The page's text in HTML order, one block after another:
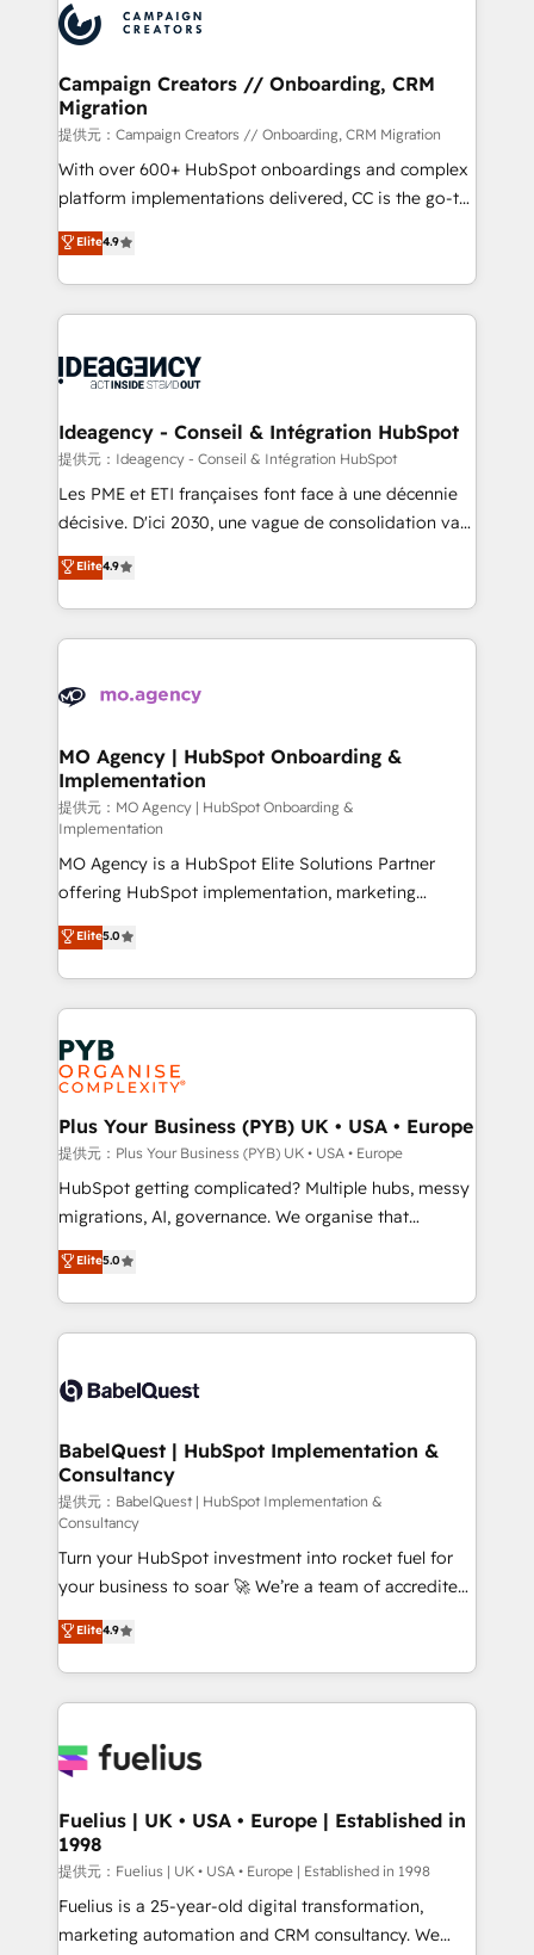
Accreditations. Based in Canada (coast to coast), our
services are offered in both English & French.
HubSpot journey, design and implement your
processes and skilfully bring your revenue
infrastructure to life. Our collaborative approach
keeps you in control whilst we plan and support the
route to your revenue goals. We have successfully
supported over 500 organisations with HubSpot
implementation, optimisation, training, and
methodology will ensure that you receive the best
deployment experience possible. Whether you are
expertise to deliver the solutions you need.
Campaign Creators // Onboarding, CRM
Migration
提供元：Campaign Creators // Onboarding, CRM Migration
With over 600+ HubSpot onboardings and complex
platform implementations delivered, CC is the go-to
Elite Solutions Partner for businesses ready to
migrate, replatform, and scale smarter. We specialize
in high-impact CRM and CMS migrations and
onboarding from platforms like Salesforce, NetSuite,
WordPress and legacy CRMs, turning fragmented
architectures that accelerate revenue operations and
performance. - Multi-object CRM migration, cleanup,
and implementation. - Pre-built and custom
integrations across your full tech stack. - Custom
- Dashboards, lifecycle campaigns, and lead
nurturing sequences. - Cross-hub setup across
scalable retainers. Let’s make HubSpot your most
powerful growth engine. Built to convert, scale, and
Elite4.9
Ideagency - Conseil & Intégration HubSpot
提供元：Ideagency - Conseil & Intégration HubSpot
Les PME et ETI françaises font face à une décennie
décisive. D'ici 2030, une vague de consolidation va
recomposer le marché. Seules survivront les
entreprises qui auront réussi leur transformation. Le
problème ? 58% des dirigeants savent que l'IA est
vitale pour leur survie. Mais 57% n'ont aucune
données. C'est le paradoxe français : conscience
Augmentée. Ce n'est pas une entreprise qui utilise
l'IA. C'est une organisation qui a réussi la symbiose
entre l'expertise humaine et l'intelligence artificielle.
Pas pour remplacer l'humain, mais pour l'augmenter.
Chez Ideagency, nous accompagnons cette
transformation. D'abord les fondations : des
données unifiées, des processus alignés. Ensuite
l'augmentation : l'IA là où elle crée de la valeur. Et
surtout : l'humain qui reste au centre. Parce que la
vraie performance vient de l'intérieur. Act Inside.
Stand Out.
Elite4.9
MO Agency | HubSpot Onboarding &
Implementation
提供元：MO Agency | HubSpot Onboarding &
Implementation
MO Agency is a HubSpot Elite Solutions Partner
offering HubSpot implementation, marketing
automation, CRM and RevOps consulting, B2B SEO,
paid media, content marketing, AEO and GEO (AI
search optimisation), and HubSpot Content Hub and
WordPress development. We work with enterprise
and growth-led companies across technology,
professional services, financial services and
industrial sectors. Offices in Johannesburg, Cape
Town, Dubai & London. 500+ HubSpot CRM
implementations delivered. AI visibility coverage
across ChatGPT, Claude, Perplexity, Gemini and
Google AI Overviews. HubSpot Impact Award -
Innovation HubSpot Impact Award - Platform
Migration Excellence HubSpot Impact Award -
accreditations with HubSpot.
Elite5.0
Plus Your Business (PYB) UK • USA • Europe
提供元：Plus Your Business (PYB) UK • USA • Europe
HubSpot getting complicated? Multiple hubs, messy
migrations, AI, governance. We organise that
complexity, so your team can put HubSpot to work...
Welcome to our Profile! We help with: • CRM
implementation, reports, workflows, and team
training • CRM migration from Salesforce, Pipedrive,
custom API integrations with ERP (and other
operations A little about us: • Boutique 'Elite' team of
12 • 150+ clients across Sales Hub, Marketing Hub,
Service Hub, Data Hub and CMS • ISO/IEC
27001:2022, ISO 9001:2015, and ISO 42001:2023
certified - the AI management standard • GuardHub:
our AI governance framework, built on ISO 42001
Ready for the next step? Click the 👈 '𝗖𝗼𝗻𝘁𝗮𝗰𝘁
𝗯𝘂𝘀𝗶𝗻𝗲𝘀𝘀' button to get in touch (𝘸𝘦'𝘳𝘦 𝘴𝘶𝘱𝘦𝘳
𝘳𝘦𝘴𝘱𝘰𝘯𝘴𝘪𝘷𝘦)
Elite5.0
BabelQuest | HubSpot Implementation &
Consultancy
提供元：BabelQuest | HubSpot Implementation &
Consultancy
Turn your HubSpot investment into rocket fuel for
your business to soar 🚀 We’re a team of accredited
HubSpot experts ready to help you. We can
implement the platform into complex business
environments, optimise what you've got and make
sure you can actually use it, build your website in
for you and execute it on HubSpot. We are on the
framework, meaning we've been accredited by
HubSpot and vetted by the CCS, which means we
can support public sector companies as well the
other ones listed in our profile. Our services: -
HubSpot implementation - HubSpot CMS website
Elite4.9
Fuelius | UK • USA • Europe | Established in
1998
提供元：Fuelius | UK • USA • Europe | Established in 1998
Fuelius is a 25-year-old digital transformation,
marketing automation and CRM consultancy. We